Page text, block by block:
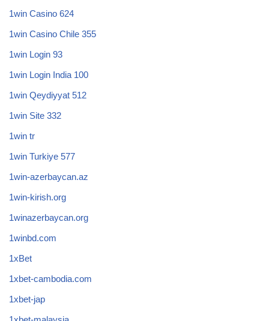
1win Casino 624
1win Casino Chile 355
1win Login 93
1win Login India 100
1win Qeydiyyat 512
1win Site 332
1win tr
1win Turkiye 577
1win-azerbaycan.az
1win-kirish.org
1winazerbaycan.org
1winbd.com
1xBet
1xbet-cambodia.com
1xbet-jap